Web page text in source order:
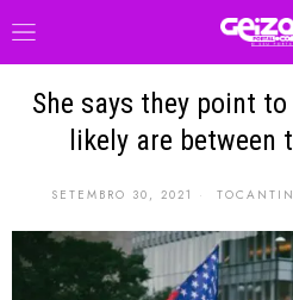
She says they point
likely are between
SETEMBRO 30, 2021